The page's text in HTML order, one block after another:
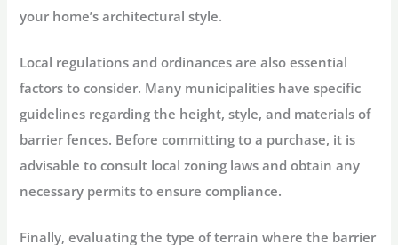
your home’s architectural style.
Local regulations and ordinances are also essential
factors to consider. Many municipalities have specific
guidelines regarding the height, style, and materials of
barrier fences. Before committing to a purchase, it is
advisable to consult local zoning laws and obtain any
necessary permits to ensure compliance.
Finally, evaluating the type of terrain where the barrier